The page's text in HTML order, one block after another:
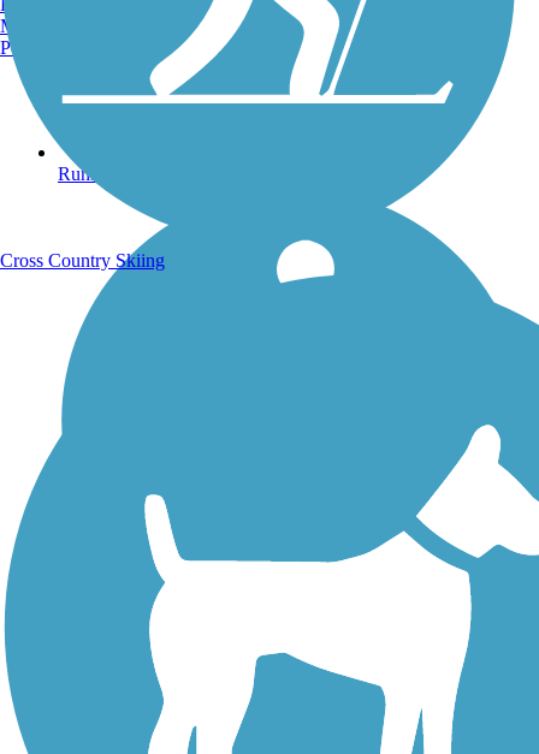
Running Trails
Walking Trails
Manchester, NH
Portland, ME
Cross Country Skiing